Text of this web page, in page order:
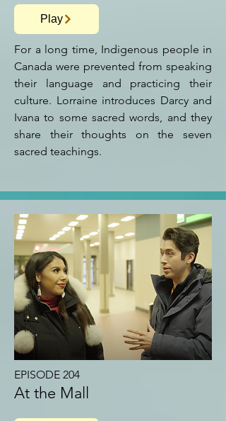
Play
For a long time, Indigenous people in
Canada were prevented from speaking
their language and practicing their
culture. Lorraine introduces Darcy and
Ivana to some sacred words, and they
share their thoughts on the seven
sacred teachings.
EPISODE 204
At the Mall